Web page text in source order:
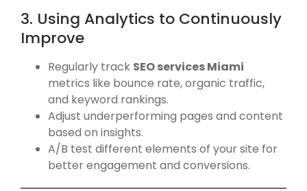
3. Using Analytics to Continuously
Improve
Regularly track SEO services Miami
metrics like bounce rate, organic traffic,
and keyword rankings.
Adjust underperforming pages and content
based on insights.
A/B test different elements of your site for
better engagement and conversions.